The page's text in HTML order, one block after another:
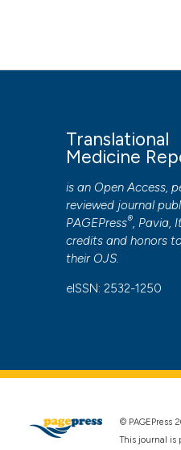
Translational
Medicine
is an Open Access,
reviewed journal
PAGEPress®, Pavia,
credits and honors to
their OJS.
eISSN: 2532-1250
©
This journal is